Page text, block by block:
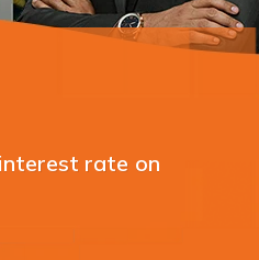
Multiple
on your individual Fixed